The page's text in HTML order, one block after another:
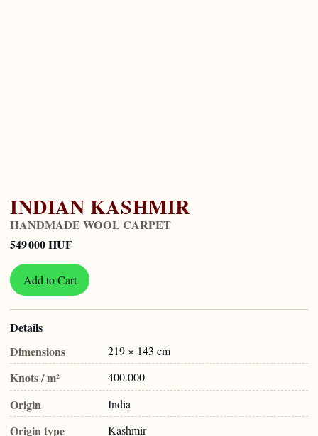
INDIAN KASHMIR
HANDMADE WOOL CARPET
549 000 HUF
Add to Cart
Details
Dimensions
219 × 143 cm
Knots / m² 400.000
Origin India
Origin type Kashmir